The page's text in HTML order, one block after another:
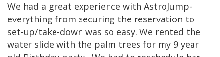
We had a great experience with AstroJump-
everything from securing the reservation to
set-up/take-down was so easy. We rented the
water slide with the palm trees for my 9 year